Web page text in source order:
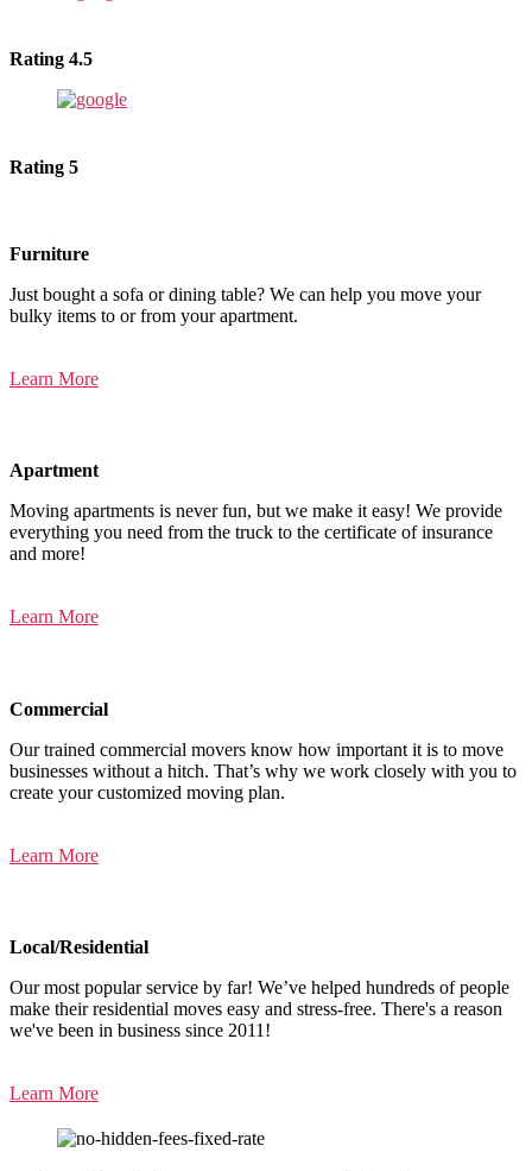
Rating 4.5
Rating 5
Furniture
Just bought a sofa or dining table? We can help you move your
bulky items to or from your apartment.
Learn More
Apartment
Moving apartments is never fun, but we make it easy! We provide
everything you need from the truck to the certificate of insurance
and more!
Learn More
Commercial
Our trained commercial movers know how important it is to move
businesses without a hitch. That’s why we work closely with you to
create your customized moving plan.
Learn More
Local/Residential
Our most popular service by far! We’ve helped hundreds of people
make their residential moves easy and stress-free. There's a reason
we've been in business since 2011!
Learn More